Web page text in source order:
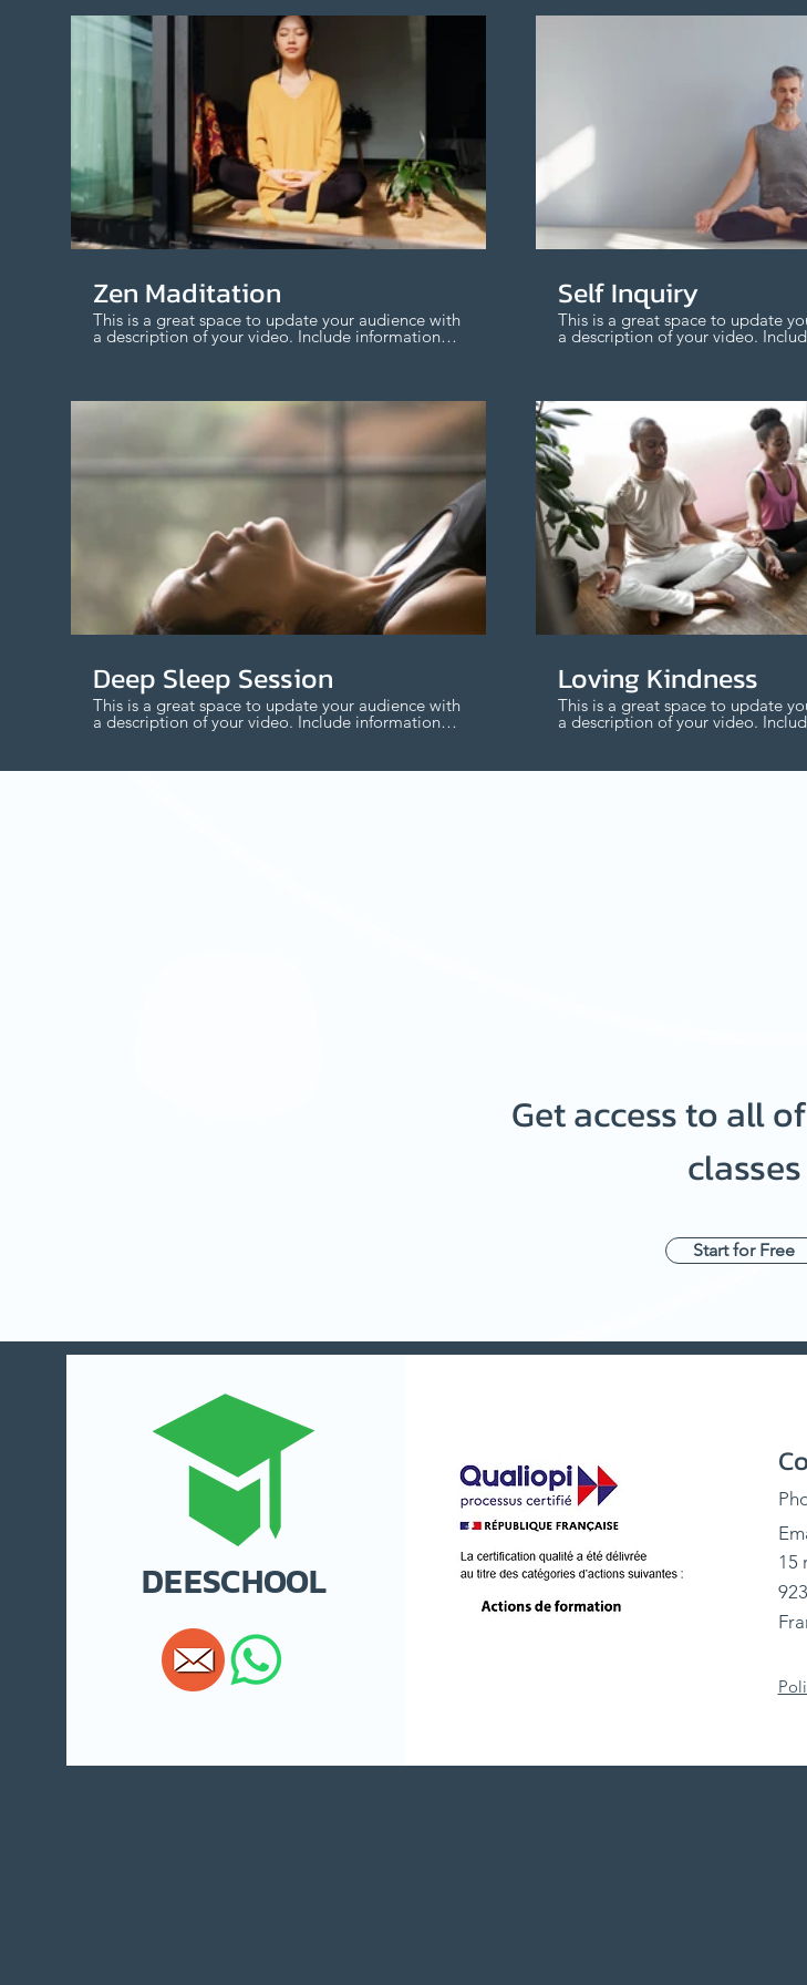
Zen Maditation
This is a great space to update your audience with
a description of your video. Include information
like what the video is about, who produced it,
professional work, so be sure to use intriguing
language that engages viewers and invites them
$
Self Inquiry
This is a great space to update
a description of your video.
like what the video is about, who
professional work, so be sure to
language that engages viewers
to sit back and enjoy.
Deep Sleep Session
This is a great space to update your audience with
a description of your video. Include information
like what the video is about, who produced it,
viewers. Remember this is a showcase for your
$
Loving Kindness
This is a great space to update
a description of your video.
like what the video is about, who
viewers. Remember this is a
Get access to all
classes
Start for Free
DEESCHOOL
15